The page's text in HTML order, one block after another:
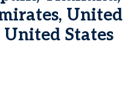
United
States